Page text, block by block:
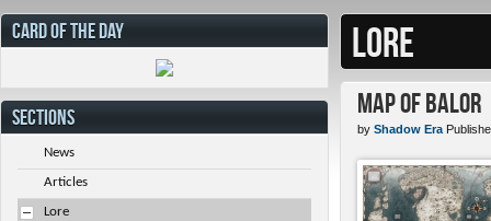
LORE
Map of Balor
by Shadow Era
CARD OF THE DAY
SECTIONS
News
Articles
Lore